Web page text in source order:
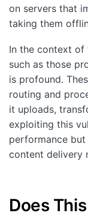
on servers that
taking them
In the context of
such as those
is profound.
routing and
it uploads,
exploiting this
performance
content delivery
Does